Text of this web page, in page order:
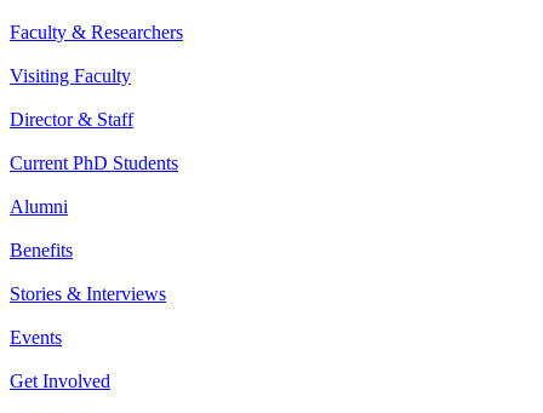
Faculty & Researchers
Visiting Faculty
Director & Staff
Current PhD Students
Alumni
Benefits
Stories & Interviews
Events
Get Involved